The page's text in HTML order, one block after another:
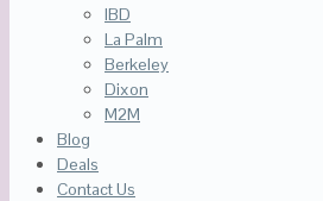
IBD
La Palm
Berkeley
Dixon
M2M
Blog
Deals
Contact Us